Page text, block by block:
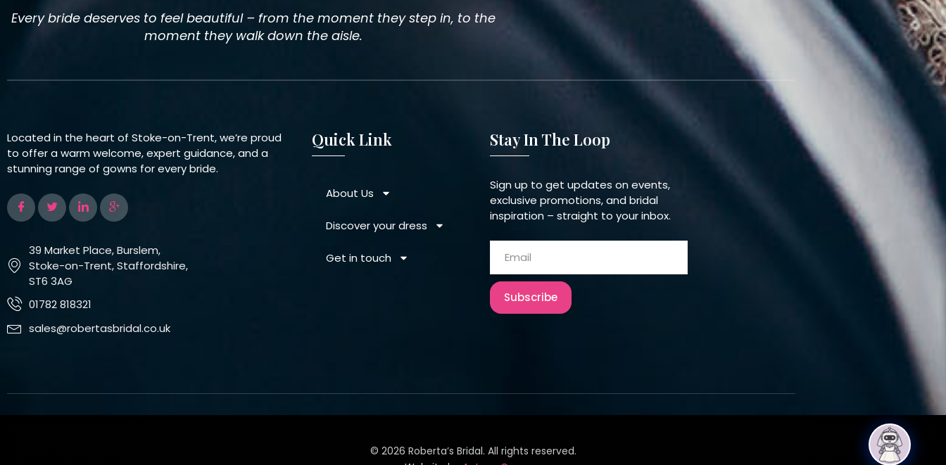
Every bride deserves to feel beautiful – from the moment they step in, to the
moment they walk down the aisle.
Located in the heart of Stoke-on-Trent, we’re proud
to offer a warm welcome, expert guidance, and a
stunning range of gowns for every bride.
39 Market Place, Burslem,
Stoke-on-Trent, Staffordshire,
ST6 3AG
01782 818321
sales@robertasbridal.co.uk
Quick Link
About Us
Discover your dress
Get in touch
Stay In The Loop
Sign up to get updates on events,
exclusive promotions, and bridal
inspiration – straight to your inbox.
Subscribe
© 2026 Roberta’s Bridal. All rights reserved.